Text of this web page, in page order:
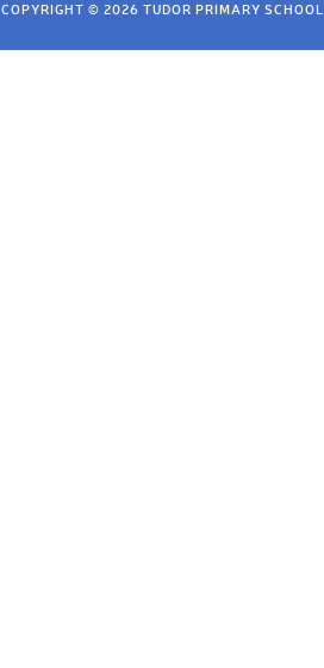
COPYRIGHT © 2026 TUDOR PRIMARY SCHOOL